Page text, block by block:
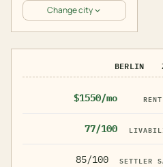
Change city
BERLIN
$1550/mo RENT
77/100
85/100 SETTLER